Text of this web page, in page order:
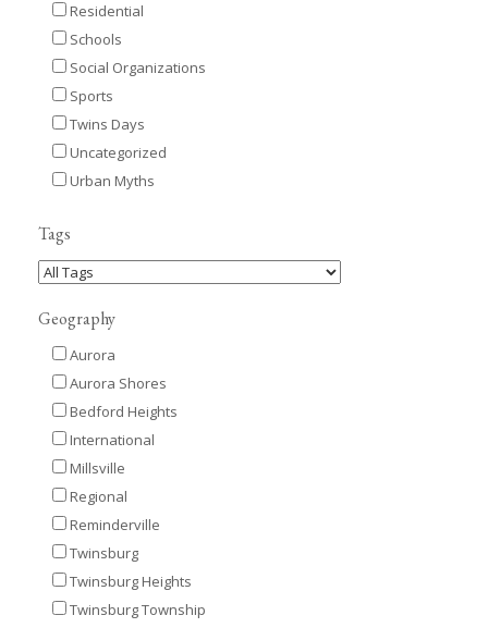
Residential
Schools
Social Organizations
Sports
Twins Days
Uncategorized
Urban Myths
Tags
Geography
Aurora
Aurora Shores
Bedford Heights
International
Millsville
Regional
Reminderville
Twinsburg
Twinsburg Heights
Twinsburg Township